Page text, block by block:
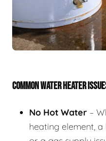
COMMON WATER HEATER
No Hot Water –
heating element,